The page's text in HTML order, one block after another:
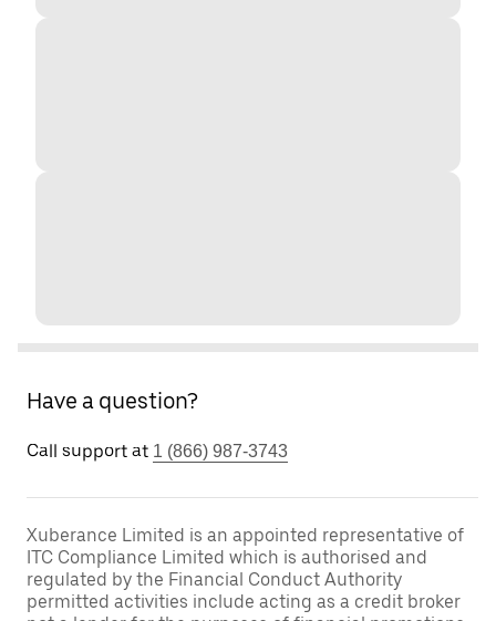
Have a question?
Call support at 1 (866) 987-3743
Xuberance Limited is an appointed representative of
ITC Compliance Limited which is authorised and
regulated by the Financial Conduct Authority
permitted activities include acting as a credit broker